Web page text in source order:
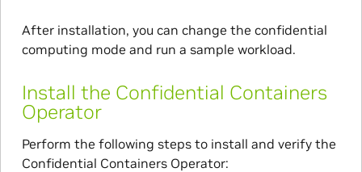
After installation, you can change the confidential
computing mode and run a sample workload.
Install the Confidential Containers
Operator
Perform the following steps to install and verify the
Confidential Containers Operator: